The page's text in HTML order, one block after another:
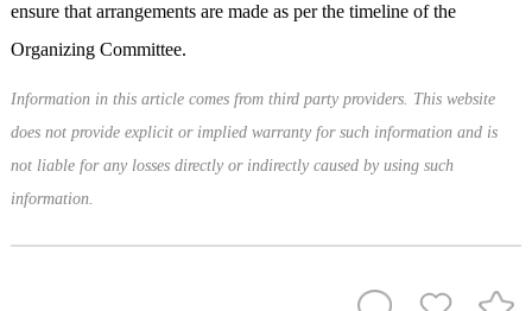
ensure that arrangements are made as per the timeline of the
Organizing Committee.
Information in this article comes from third party providers. This website
does not provide explicit or implied warranty for such information and is
not liable for any losses directly or indirectly caused by using such
information.